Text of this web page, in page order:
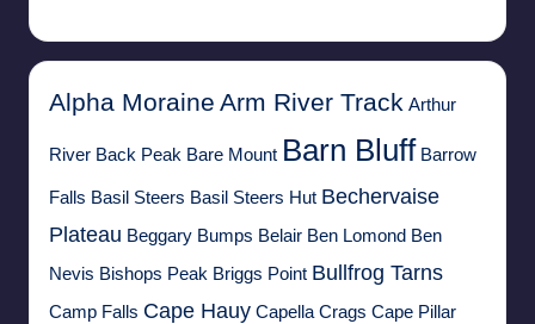
Alpha Moraine Arm River Track Arthur
River Back Peak Bare Mount Barn Bluff Barrow
Falls Basil Steers Basil Steers Hut Bechervaise
Plateau Beggary Bumps Belair Ben Lomond Ben
Nevis Bishops Peak Briggs Point Bullfrog Tarns
Camp Falls Cape Hauy Capella Crags Cape Pillar